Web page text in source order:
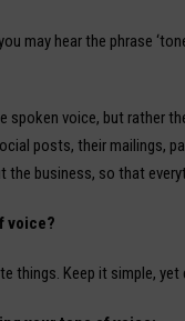
may hear the phrase
spoken voice, but rather
posts, their mailings,
business, so that
voice?
things. Keep it simple,